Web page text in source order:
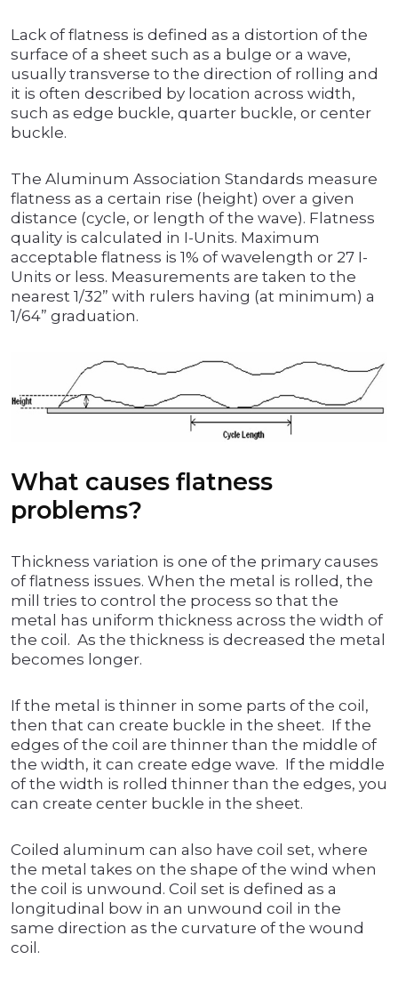
Lack of flatness is defined as a distortion of the
surface of a sheet such as a bulge or a wave,
usually transverse to the direction of rolling and
it is often described by location across width,
such as edge buckle, quarter buckle, or center
buckle.
The Aluminum Association Standards measure
flatness as a certain rise (height) over a given
distance (cycle, or length of the wave). Flatness
quality is calculated in I-Units. Maximum
acceptable flatness is 1% of wavelength or 27 I-
Units or less. Measurements are taken to the
nearest 1/32” with rulers having (at minimum) a
1/64” graduation.
What causes flatness
problems?
Thickness variation is one of the primary causes
of flatness issues. When the metal is rolled, the
mill tries to control the process so that the
metal has uniform thickness across the width of
the coil. As the thickness is decreased the metal
becomes longer.
If the metal is thinner in some parts of the coil,
then that can create buckle in the sheet. If the
edges of the coil are thinner than the middle of
the width, it can create edge wave. If the middle
of the width is rolled thinner than the edges, you
can create center buckle in the sheet.
Coiled aluminum can also have coil set, where
the metal takes on the shape of the wind when
the coil is unwound. Coil set is defined as a
longitudinal bow in an unwound coil in the
same direction as the curvature of the wound
coil.